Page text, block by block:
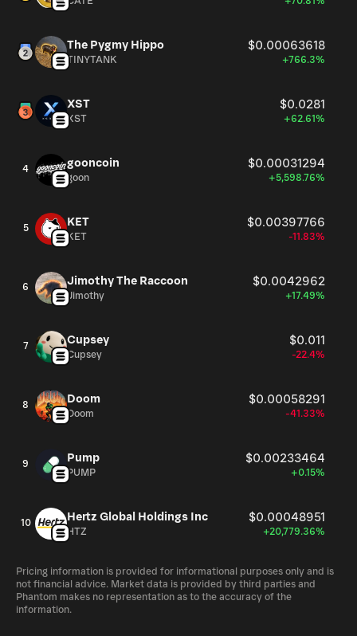
The Pygmy Hippo $0.00063618
TINYTANK +766.3%
XST $0.0281
XST +62.61%
4 gooncoin $0.00031294
goon +5,598.76%
5 KET $0.00397766
KET -11.83%
6 Jimothy The Raccoon $0.0042962
Jimothy +17.49%
7 Cupsey $0.011
Cupsey -22.4%
8 Doom $0.00058291
Doom -41.33%
9 Pump $0.00233464
PUMP +0.15%
10 Hertz Global Holdings Inc $0.00048951
HTZ +20,779.36%
Pricing information is provided for informational purposes only and is
not financial advice. Market data is provided by third parties and
Phantom makes no representation as to the accuracy of the
information.